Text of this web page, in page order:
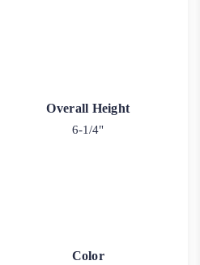
Overall Height
6-1/4"
Color